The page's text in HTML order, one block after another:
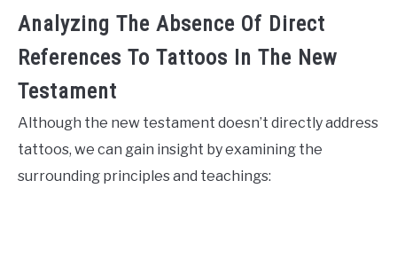
Analyzing The Absence Of Direct
References To Tattoos In The New
Testament
Although the new testament doesn’t directly address
tattoos, we can gain insight by examining the
surrounding principles and teachings: